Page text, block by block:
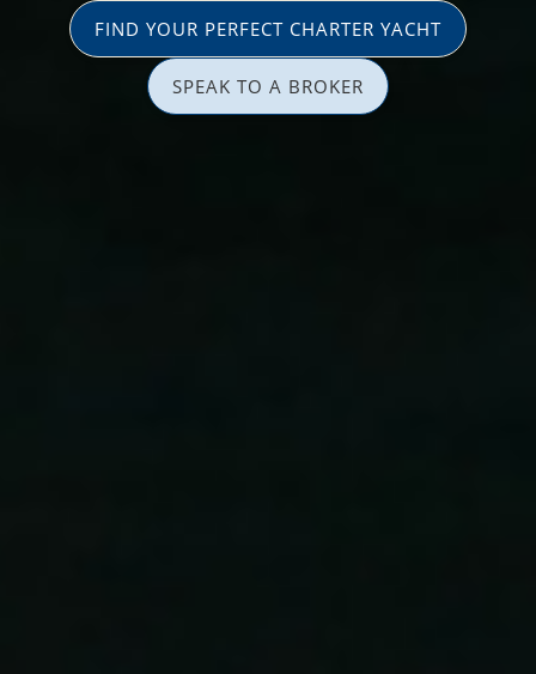
FIND YOUR PERFECT CHARTER YACHT
SPEAK TO A BROKER